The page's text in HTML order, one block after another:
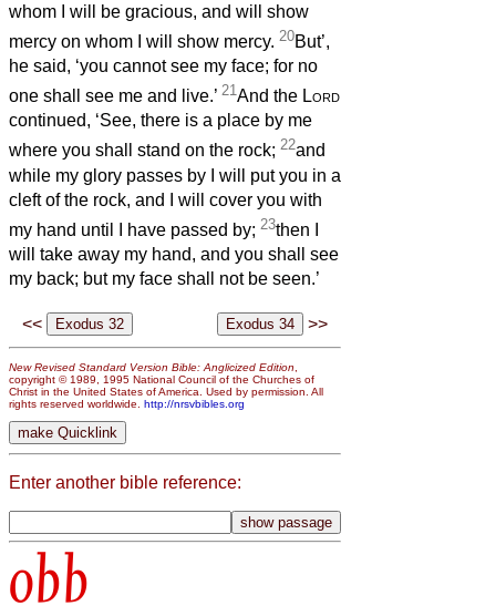
whom I will be gracious, and will show
mercy on whom I will show mercy. 20But’,
he said, ‘you cannot see my face; for no
one shall see me and live.’ 21And the Lord
continued, ‘See, there is a place by me
where you shall stand on the rock; 22and
while my glory passes by I will put you in a
cleft of the rock, and I will cover you with
my hand until I have passed by; 23then I
will take away my hand, and you shall see
my back; but my face shall not be seen.’
<< >>
New Revised Standard Version Bible: Anglicized Edition
copyright © 1989, 1995 National Council of the Churches of
Christ in the United States of America. Used by permission. All
rights reserved worldwide. http://nrsvbibles.org
Enter another bible reference:
obb